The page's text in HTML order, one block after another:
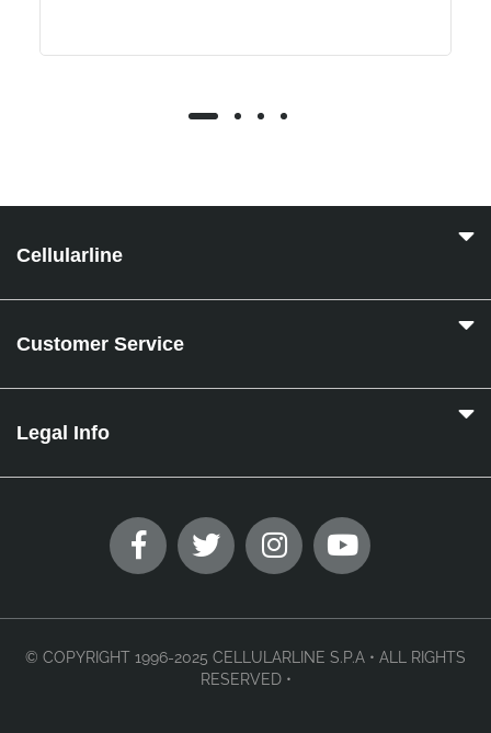
Cellularline
Customer Service
Legal Info
© COPYRIGHT 1996-2025 CELLULARLINE S.P.A • ALL RIGHTS
RESERVED •